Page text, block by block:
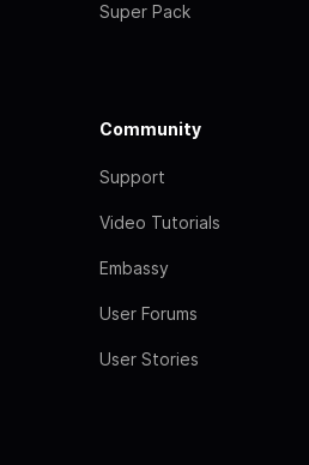
Super Pack
Community
Support
Video Tutorials
Embassy
User Forums
User Stories